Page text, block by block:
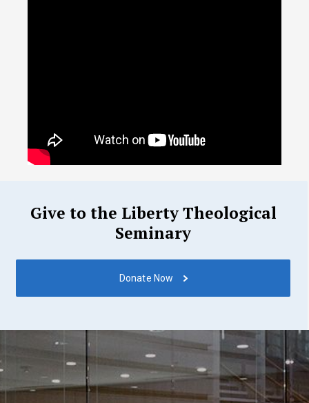
Give to the Liberty Theological
Seminary
Donate Now